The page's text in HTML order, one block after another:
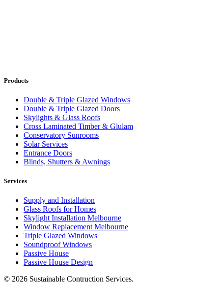
Products
Double & Triple Glazed Windows
Double & Triple Glazed Doors
Skylights & Glass Roofs
Cross Laminated Timber & Glulam
Conservatory Sunrooms
Solar Services
Entrance Doors
Blinds, Shutters & Awnings
Services
Supply and Installation
Glass Roofs for Homes
Skylight Installation Melbourne
Window Replacement Melbourne
Triple Glazed Windows
Soundproof Windows
Passive House
Passive House Design
© 2026 Sustainable Contruction Services.